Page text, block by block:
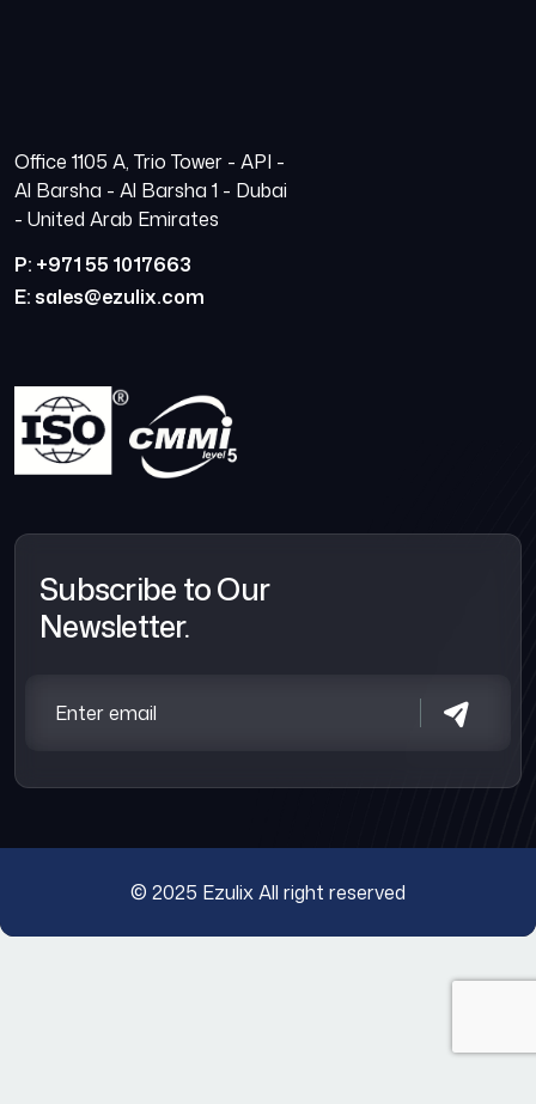
Office 1105 A, Trio Tower - API -
Al Barsha - Al Barsha 1 - Dubai
- United Arab Emirates
P: +971 55 1017663
E: sales@ezulix.com
Subscribe to Our
Newsletter.
© 2025 EzulixAll right reserved